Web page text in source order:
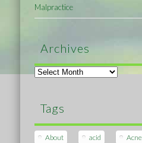
Malpractice
Archives
Archives
Tags
About acid Acne